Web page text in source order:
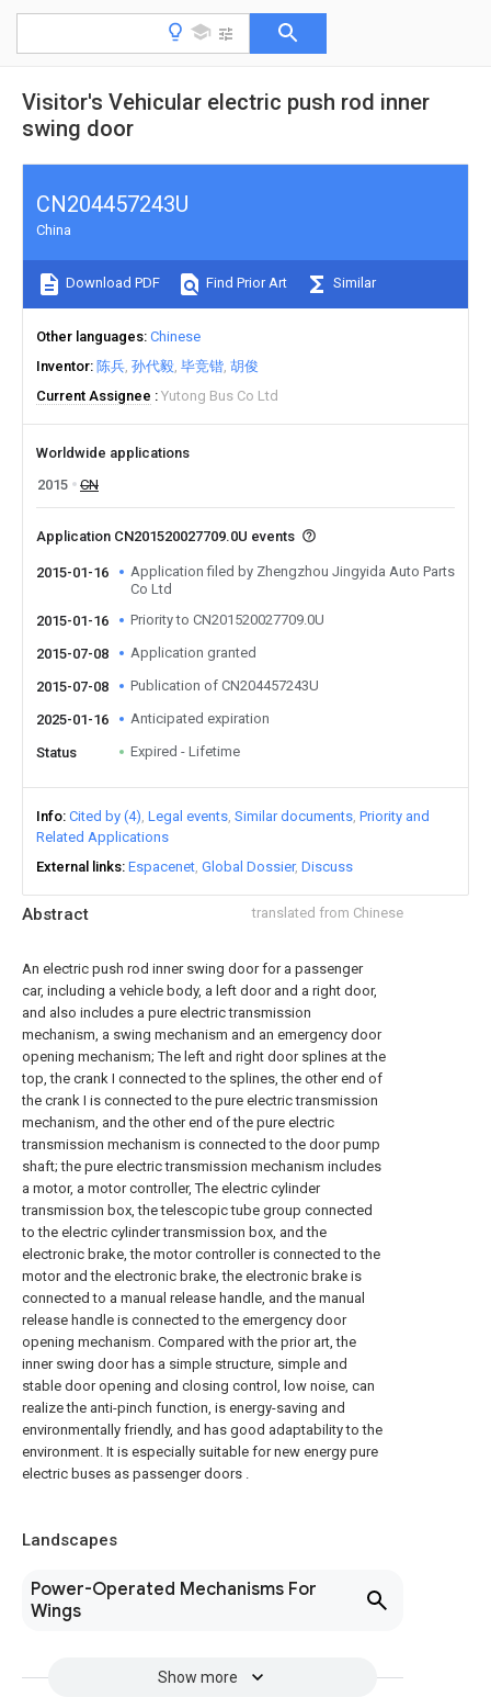
Visitor's Vehicular electric push rod inner
swing door
Abstract translated from Chinese
An electric push rod inner swing door for a passenger
car, including a vehicle body, a left door and a right door,
and also includes a pure electric transmission
mechanism, a swing mechanism and an emergency door
opening mechanism; The left and right door splines at the
top, the crank I connected to the splines, the other end of
the crank I is connected to the pure electric transmission
mechanism, and the other end of the pure electric
transmission mechanism is connected to the door pump
shaft; the pure electric transmission mechanism includes
a motor, a motor controller, The electric cylinder
transmission box, the telescopic tube group connected
to the electric cylinder transmission box, and the
electronic brake, the motor controller is connected to the
motor and the electronic brake, the electronic brake is
connected to a manual release handle, and the manual
release handle is connected to the emergency door
opening mechanism. Compared with the prior art, the
inner swing door has a simple structure, simple and
stable door opening and closing control, low noise, can
realize the anti-pinch function, is energy-saving and
environmentally friendly, and has good adaptability to the
environment. It is especially suitable for new energy pure
electric buses as passenger doors .
Landscapes
Power-Operated Mechanisms For
Wings
Show more
CN204457243U
China
Download PDF Find Prior Art Similar
Other languages Chinese
Inventor 陈兵 孙代毅 毕竞锴 胡俊
Current Assignee
Yutong Bus Co Ltd
Worldwide applications
2015
CN
Application CN201520027709.0U events
2015-01-16
Application filed by Zhengzhou Jingyida Auto Parts
Co Ltd
2015-01-16
Priority to CN201520027709.0U
2015-07-08 Application granted
2015-07-08 Publication of CN204457243U
2025-01-16 Anticipated expiration
Status Expired - Lifetime
Info Cited by (4) Legal events Similar documents Priority and
Related Applications
External links Espacenet Global Dossier Discuss